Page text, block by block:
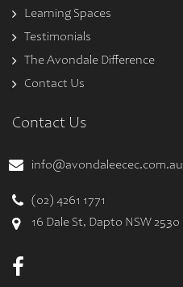
Learning Spaces
Testimonials
The Avondale Difference
Contact Us
Contact Us
info@avondaleecec.com.au
(02) 4261 1771
16 Dale St, Dapto NSW 2530